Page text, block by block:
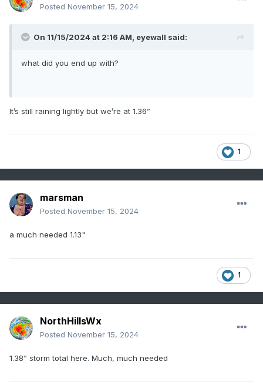
Posted November 15, 2024
On 11/15/2024 at 2:16 AM, eyewall said:
what did you end up with?
It’s still raining lightly but we’re at 1.36”
1
marsman
Posted November 15, 2024
a much needed 1.13"
1
NorthHillsWx
Posted November 15, 2024
1.38” storm total here. Much, much needed